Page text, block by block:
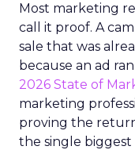
Most marketing
call it proof. A
sale that was
because an ad
2026 State of
marketing
proving the
the single